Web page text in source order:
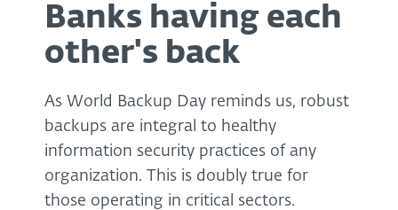
Banks having each
other's back
As World Backup Day reminds us, robust
backups are integral to healthy
information security practices of any
organization. This is doubly true for
those operating in critical sectors.